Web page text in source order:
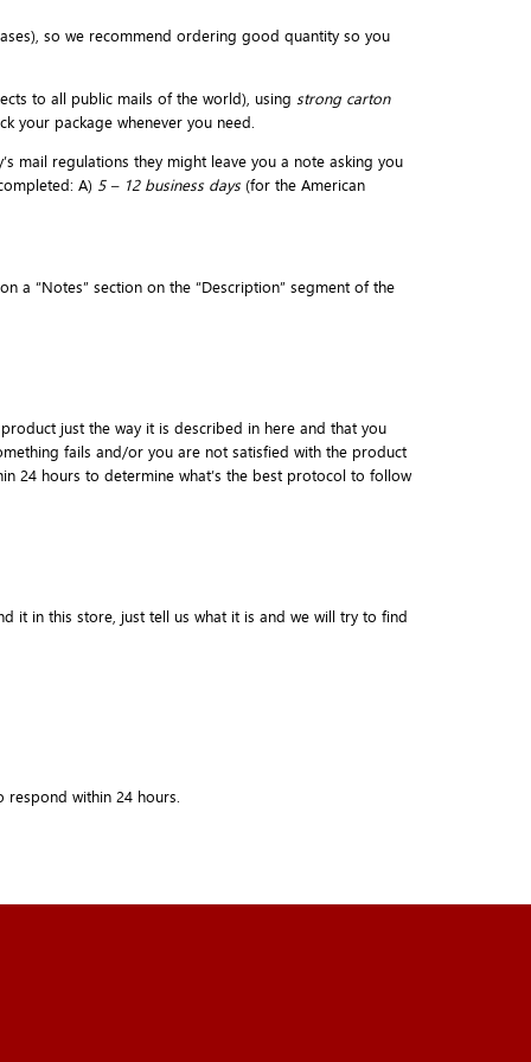
so we recommend ordering good quantity so you
to all public mails of the world), using strong carton
your package whenever you need.
mail regulations they might leave you a note asking you
A) 5 – 12 business days(for the American
“Notes” section on the “Description” segment of the
just the way it is described in here and that you
fails and/or you are not satisfied with the product
24 hours to determine what’s the best protocol to follow
it in this store, just tell us what it is and we will try to find
respond within 24 hours.